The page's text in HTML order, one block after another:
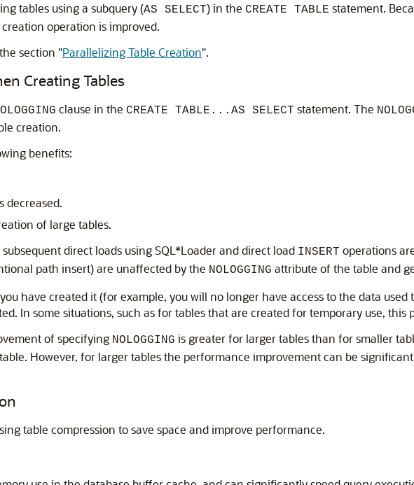
tables using a subquery (AS SELECT) in the CREATE TABLE statement.
operation is improved.
section "Parallelizing Table Creation".
Creating Tables
clause in the CREATE TABLE...AS SELECT statement. The
creation.
benefits:
decreased.
of large tables.
direct loads using SQL*Loader and direct load INSERT operations
path insert) are unaffected by the NOLOGGING attribute of the table and
have created it (for example, you will no longer have access to the data used
In some situations, such as for tables that are created for temporary use, this
of specifying NOLOGGING is greater for larger tables than for smaller
However, for larger tables the performance improvement can be
table compression to save space and improve performance.